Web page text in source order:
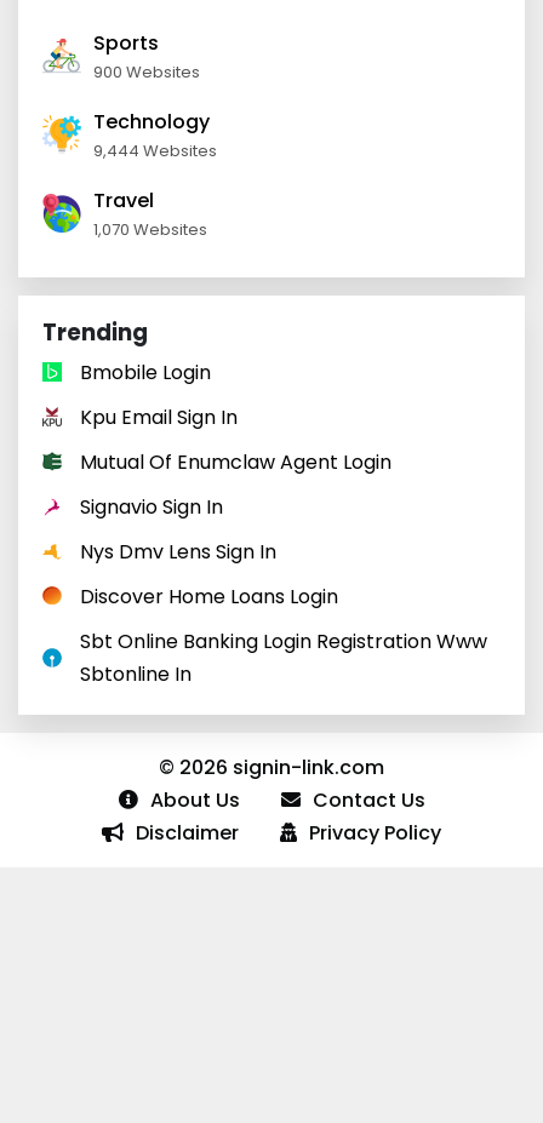
Sports
900 Websites
Technology
9,444 Websites
Travel
1,070 Websites
Trending
Bmobile Login
Kpu Email Sign In
Mutual Of Enumclaw Agent Login
Signavio Sign In
Nys Dmv Lens Sign In
Discover Home Loans Login
Sbt Online Banking Login Registration Www
Sbtonline In
© 2026 signin-link.com
About Us
Contact Us
Disclaimer
Privacy Policy